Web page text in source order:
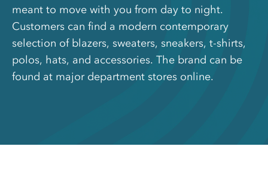
meant to move with you from day to night.
Customers can find a modern contemporary
selection of blazers, sweaters, sneakers, t-shirts,
polos, hats, and accessories. The brand can be
found at major department stores online.